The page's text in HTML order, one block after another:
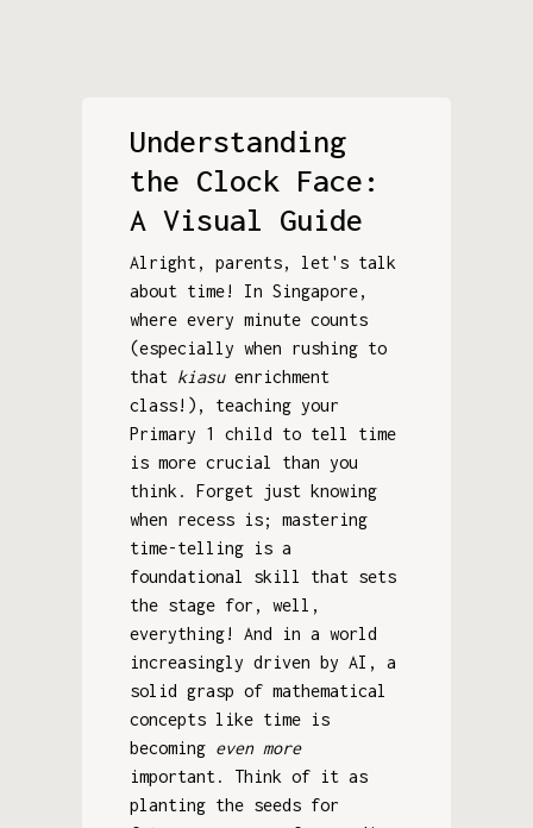
Understanding
the Clock Face:
A Visual Guide
Alright, parents, let's talk
about time! In Singapore,
where every minute counts
(especially when rushing to
that kiasuenrichment
class!), teaching your
Primary 1 child to tell time
is more crucial than you
think. Forget just knowing
when recess is; mastering
time-telling is a
foundational skill that sets
the stage for, well,
everything! And in a world
increasingly driven by AI, a
solid grasp of mathematical
concepts like time is
becoming even more
important. Think of it as
planting the seeds for